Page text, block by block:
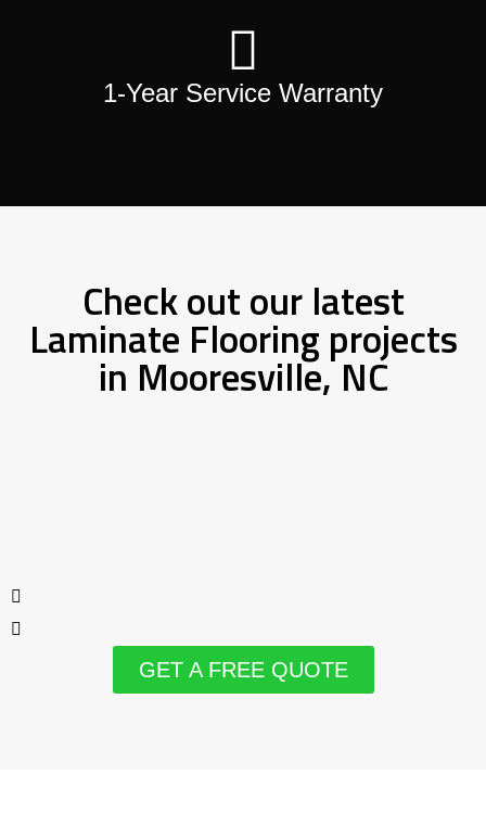
1-Year Service Warranty
Check out our latest
Laminate Flooring projects
in Mooresville, NC
GET A FREE QUOTE